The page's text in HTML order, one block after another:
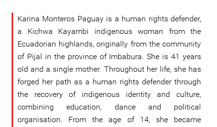
Karina Monteros Paguay is a human rights defender,
a Kichwa Kayambi indigenous woman from the
Ecuadorian highlands, originally from the community
of Pijal in the province of Imbabura. She is 41 years
old and a single mother. Throughout her life, she has
forged her path as a human rights defender through
the recovery of indigenous identity and culture,
combining education, dance and political
organisation. From the age of 14, she became